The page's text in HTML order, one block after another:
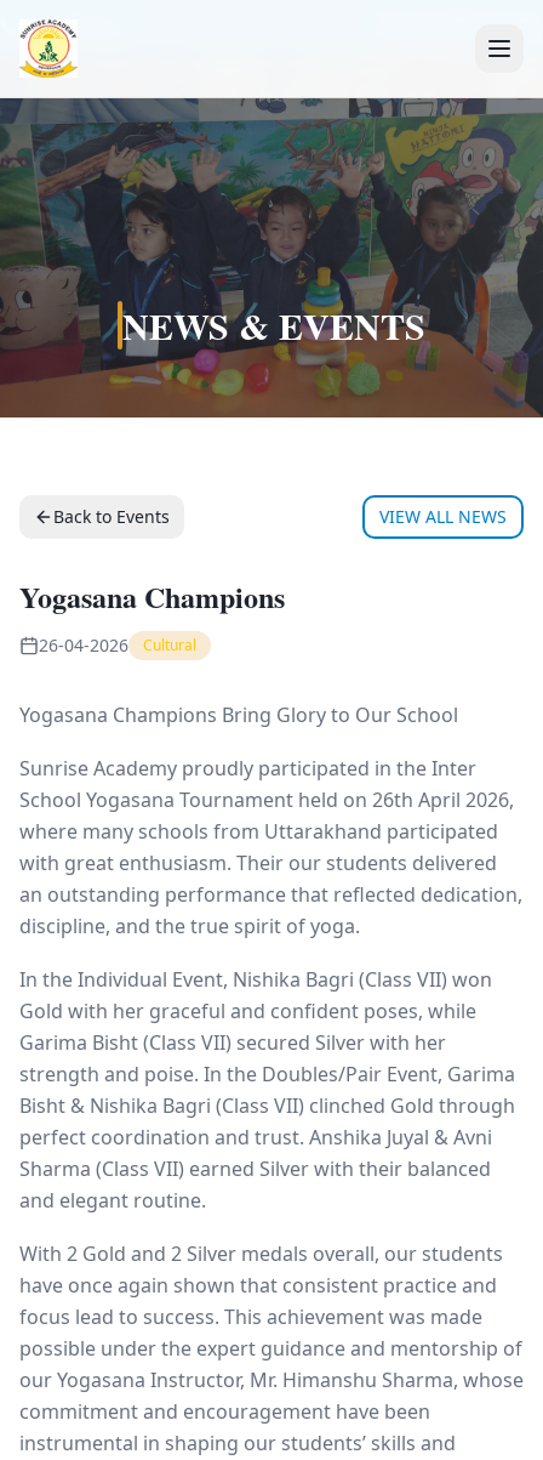
+91 7088835553
NEWS & EVENTS
Back to Events VIEW ALL NEWS
Yogasana Champions
26-04-2026 Cultural
Yogasana Champions Bring Glory to Our School
Sunrise Academy proudly participated in the Inter
School Yogasana Tournament held on 26th April 2026,
where many schools from Uttarakhand participated
with great enthusiasm. Their our students delivered
an outstanding performance that reflected dedication,
discipline, and the true spirit of yoga.
In the Individual Event, Nishika Bagri (Class VII) won
Gold with her graceful and confident poses, while
Garima Bisht (Class VII) secured Silver with her
strength and poise. In the Doubles/Pair Event, Garima
Bisht & Nishika Bagri (Class VII) clinched Gold through
perfect coordination and trust. Anshika Juyal & Avni
Sharma (Class VII) earned Silver with their balanced
and elegant routine.
With 2 Gold and 2 Silver medals overall, our students
have once again shown that consistent practice and
focus lead to success. This achievement was made
possible under the expert guidance and mentorship of
our Yogasana Instructor, Mr. Himanshu Sharma, whose
commitment and encouragement have been
instrumental in shaping our students’ skills and